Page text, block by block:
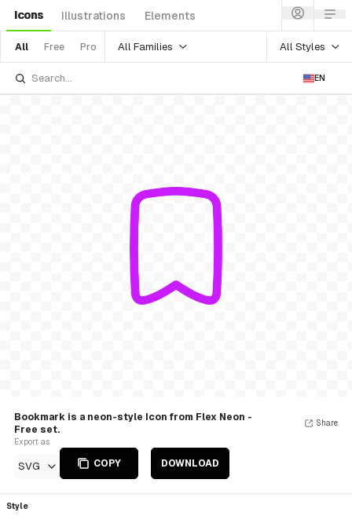
Icons Illustrations Elements
All Free Pro All Families All Styles
EN
Bookmark is a neon-style Icon from Flex Neon -
Free set.
Export as
SVG COPY DOWNLOAD
Share
Style